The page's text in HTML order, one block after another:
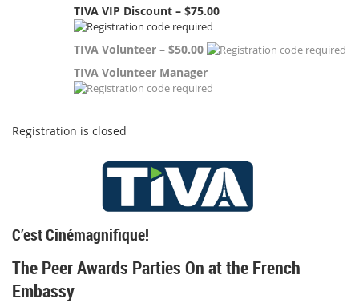
TIVA VIP Discount – $75.00
TIVA Volunteer – $50.00
TIVA Volunteer Manager
Registration is closed
C’est Cinémagnifique!
The Peer Awards Parties On at the French
Embassy